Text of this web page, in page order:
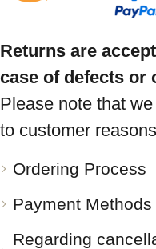
Returns are
case of defects or
Please note that
to customer
Ordering Process
Payment Methods
Regarding